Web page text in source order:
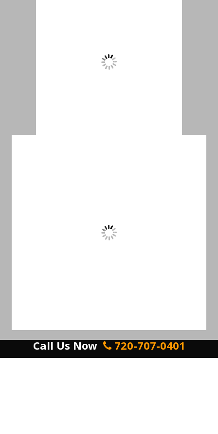
Call Us Now 720-707-0401